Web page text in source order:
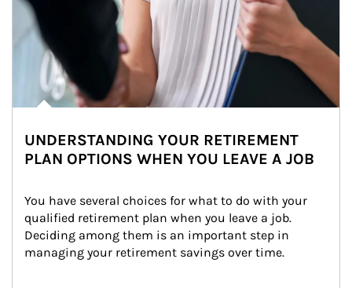
UNDERSTANDING YOUR RETIREMENT
PLAN OPTIONS WHEN YOU LEAVE A JOB
You have several choices for what to do with your
qualified retirement plan when you leave a job.
Deciding among them is an important step in
managing your retirement savings over time.